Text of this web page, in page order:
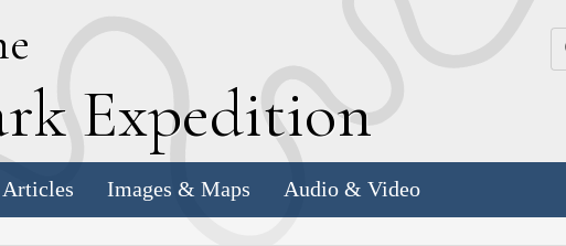
Expedition
Images & Maps Audio & Video